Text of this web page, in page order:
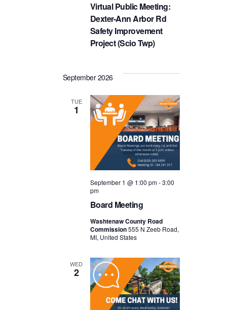
Virtual Public Meeting:
Dexter-Ann Arbor Rd
Safety Improvement
Project (Scio Twp)
September 2026
TUE
1
Board Meeting
September 1 @ 1:00 pm-3:00
pm
Washtenaw County Road
Commission555 N Zeeb Road,
MI, United States
WED
2